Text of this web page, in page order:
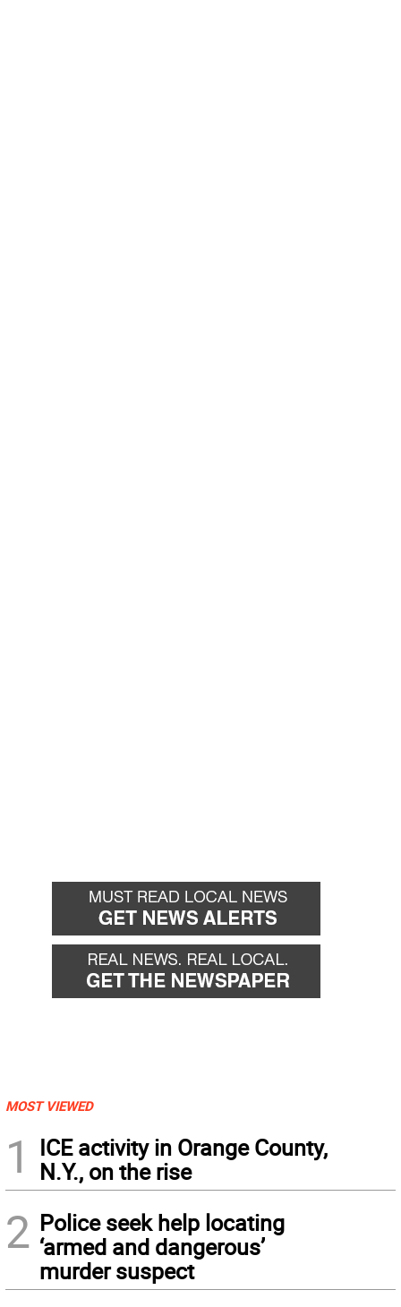
MOST VIEWED
1
ICE activity in Orange County,
N.Y., on the rise
2 Police seek help locating
‘armed and dangerous’
murder suspect